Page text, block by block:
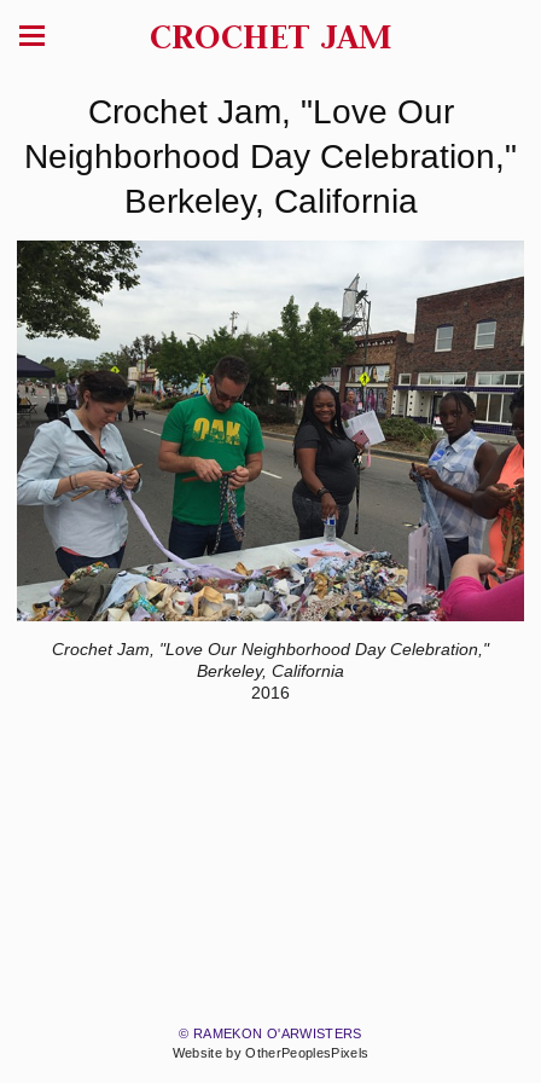
CROCHET JAM
Crochet Jam, "Love Our
Neighborhood Day Celebration,"
Berkeley, California
Crochet Jam, "Love Our Neighborhood Day Celebration,"
Berkeley, California
2016
© RAMEKON O'ARWISTERS
Website by OtherPeoplesPixels